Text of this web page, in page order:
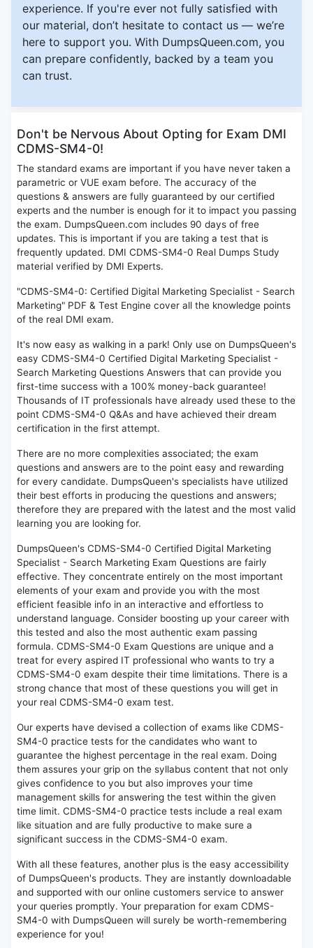
experience. If you're ever not fully satisfied with
our material, don’t hesitate to contact us — we’re
here to support you. With DumpsQueen.com, you
can prepare confidently, backed by a team you
can trust.
Don't be Nervous About Opting for Exam DMI
CDMS-SM4-0!
The standard exams are important if you have never taken a
parametric or VUE exam before. The accuracy of the
questions & answers are fully guaranteed by our certified
experts and the number is enough for it to impact you passing
the exam. DumpsQueen.com includes 90 days of free
updates. This is important if you are taking a test that is
frequently updated. DMI CDMS-SM4-0 Real Dumps Study
material verified by DMI Experts.
"CDMS-SM4-0: Certified Digital Marketing Specialist - Search
Marketing" PDF & Test Engine cover all the knowledge points
of the real DMI exam.
It's now easy as walking in a park! Only use on DumpsQueen's
easy CDMS-SM4-0 Certified Digital Marketing Specialist -
Search Marketing Questions Answers that can provide you
first-time success with a 100% money-back guarantee!
Thousands of IT professionals have already used these to the
point CDMS-SM4-0 Q&As and have achieved their dream
certification in the first attempt.
There are no more complexities associated; the exam
questions and answers are to the point easy and rewarding
for every candidate. DumpsQueen's specialists have utilized
their best efforts in producing the questions and answers;
therefore they are prepared with the latest and the most valid
learning you are looking for.
DumpsQueen's CDMS-SM4-0 Certified Digital Marketing
Specialist - Search Marketing Exam Questions are fairly
effective. They concentrate entirely on the most important
elements of your exam and provide you with the most
efficient feasible info in an interactive and effortless to
understand language. Consider boosting up your career with
this tested and also the most authentic exam passing
formula. CDMS-SM4-0 Exam Questions are unique and a
treat for every aspired IT professional who wants to try a
CDMS-SM4-0 exam despite their time limitations. There is a
strong chance that most of these questions you will get in
your real CDMS-SM4-0 exam test.
Our experts have devised a collection of exams like CDMS-
SM4-0 practice tests for the candidates who want to
guarantee the highest percentage in the real exam. Doing
them assures your grip on the syllabus content that not only
gives confidence to you but also improves your time
management skills for answering the test within the given
time limit. CDMS-SM4-0 practice tests include a real exam
like situation and are fully productive to make sure a
significant success in the CDMS-SM4-0 exam.
With all these features, another plus is the easy accessibility
of DumpsQueen's products. They are instantly downloadable
and supported with our online customers service to answer
your queries promptly. Your preparation for exam CDMS-
SM4-0 with DumpsQueen will surely be worth-remembering
experience for you!